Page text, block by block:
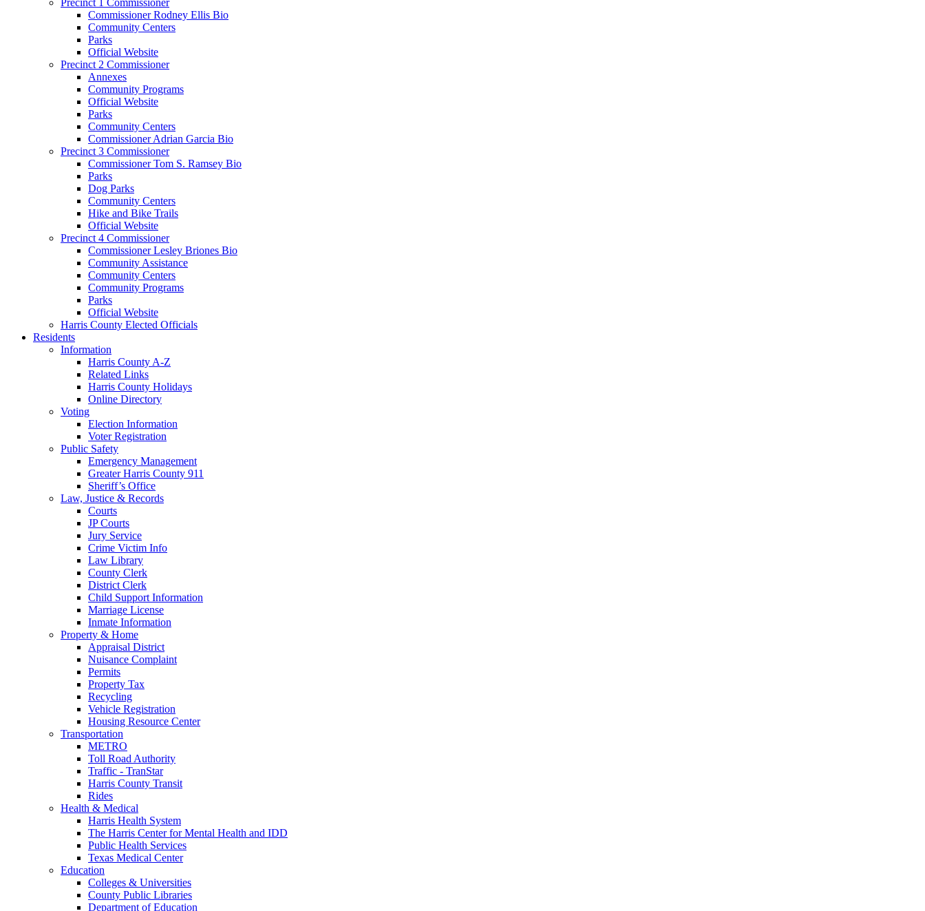
Commissioner Rodney Ellis Bio
Community Centers
Parks
Official Website
Precinct 2 Commissioner
Annexes
Community Programs
Official Website
Parks
Community Centers
Commissioner Adrian Garcia Bio
Precinct 3 Commissioner
Commissioner Tom S. Ramsey Bio
Parks
Dog Parks
Community Centers
Hike and Bike Trails
Official Website
Precinct 4 Commissioner
Commissioner Lesley Briones Bio
Community Assistance
Community Centers
Community Programs
Parks
Official Website
Harris County Elected Officials
Residents
Information
Harris County A-Z
Related Links
Harris County Holidays
Online Directory
Voting
Election Information
Voter Registration
Public Safety
Emergency Management
Greater Harris County 911
Sheriff’s Office
Law, Justice & Records
Courts
JP Courts
Jury Service
Crime Victim Info
Law Library
County Clerk
District Clerk
Child Support Information
Marriage License
Inmate Information
Property & Home
Appraisal District
Nuisance Complaint
Permits
Property Tax
Recycling
Vehicle Registration
Housing Resource Center
Transportation
METRO
Toll Road Authority
Traffic - TranStar
Harris County Transit
Rides
Health & Medical
Harris Health System
The Harris Center for Mental Health and IDD
Public Health Services
Texas Medical Center
Education
Colleges & Universities
County Public Libraries
Department of Education